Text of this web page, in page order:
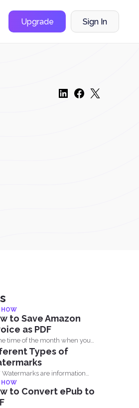
Upgrade Sign In
HOW
to Save Amazon
as PDF
time of the month when you
Types of
Watermarks are information
or marked on the document...
HOW
to Convert ePub to